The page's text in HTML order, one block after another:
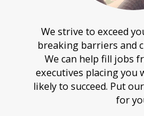
We strive to exceed
breaking barriers and
We can help fill jobs
executives placing you
likely to succeed. Put
for